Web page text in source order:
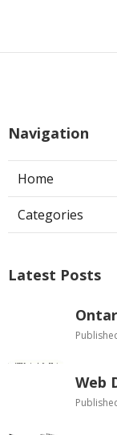
Navigation
Home
Categories
Latest Posts
Web